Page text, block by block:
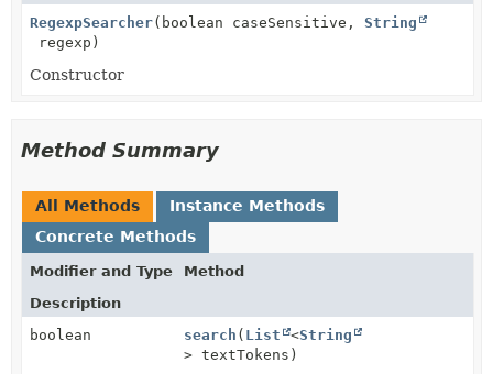
RegexpSearcher(boolean caseSensitive, String
regexp)
Constructor
Method Summary
All Methods
Instance Methods
Concrete Methods
Modifier and Type
Method
Description
boolean
search ( List <String
> textTokens)